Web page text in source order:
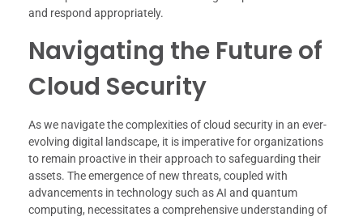
and respond appropriately.
Navigating the Future of
Cloud Security
As we navigate the complexities of cloud security in an ever-
evolving digital landscape, it is imperative for organizations
to remain proactive in their approach to safeguarding their
assets. The emergence of new threats, coupled with
advancements in technology such as AI and quantum
computing, necessitates a comprehensive understanding of